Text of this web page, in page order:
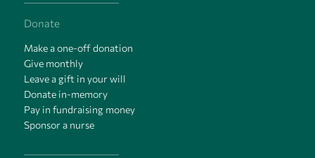
Donate
Make a one-off donation
Give monthly
Leave a gift in your will
Donate in-memory
Pay in fundraising money
Sponsor a nurse